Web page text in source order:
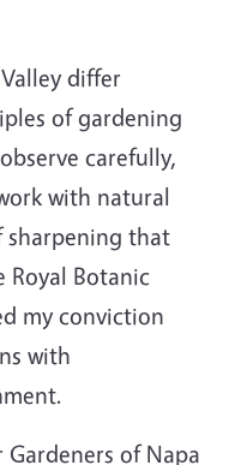
differ
of gardening
carefully,
with natural
sharpening that
Royal Botanic
my conviction
with
Gardeners of Napa